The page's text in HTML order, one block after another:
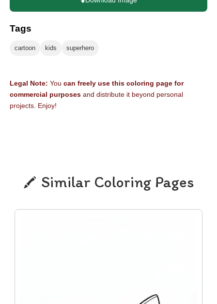
Tags
cartoon kids superhero
Legal Note: You can freely use this coloring page for
commercial purposes and distribute it beyond personal
projects. Enjoy!
Similar Coloring Pages